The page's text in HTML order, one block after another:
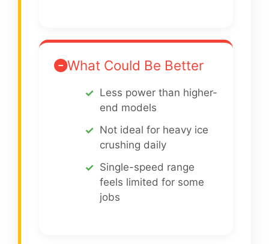
What Could Be Better
Less power than higher-
end models
Not ideal for heavy ice
crushing daily
Single-speed range
feels limited for some
jobs